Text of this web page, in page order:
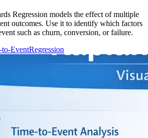
Regression models the effect of multiple
outcomes. Use it to identify which factors
such as churn, conversion, or failure.
to-EventRegression